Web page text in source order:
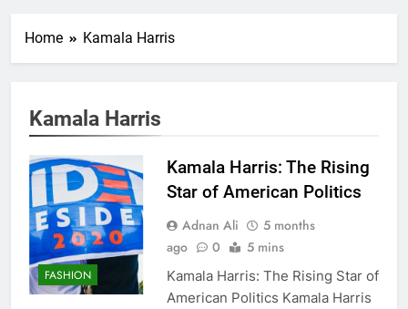
Home Kamala Harris
Kamala Harris
FASHION
Kamala Harris: The Rising
Star of American Politics
Adnan Ali
5 months
ago
0 5 mins
Kamala Harris: The Rising Star of
American Politics Kamala Harris